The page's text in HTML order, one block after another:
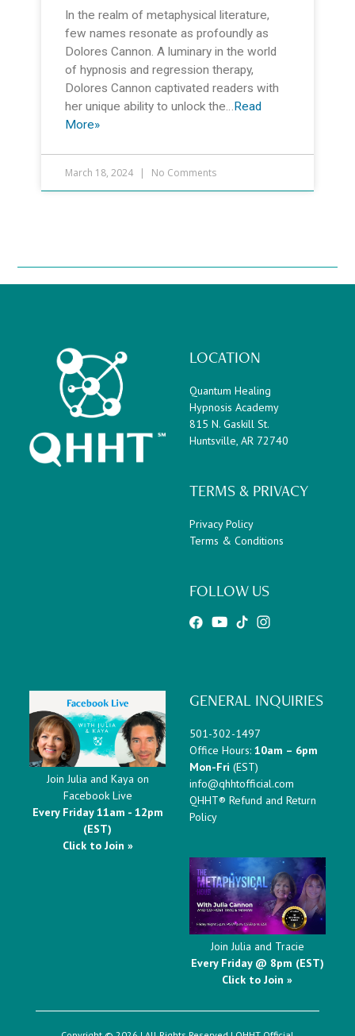
In the realm of metaphysical literature,
few names resonate as profoundly as
Dolores Cannon. A luminary in the world
of hypnosis and regression therapy,
Dolores Cannon captivated readers with
her unique ability to unlock the… Read
More»
March 18, 2024 No Comments
LOCATION
Quantum Healing
Hypnosis Academy
815 N. Gaskill St.
Huntsville, AR 72740
TERMS & PRIVACY
Privacy Policy
Terms & Conditions
FOLLOW US
GENERAL INQUIRIES
501-302-1497
Office Hours: 10am – 6pm
Mon-Fri (EST)
info@qhhtofficial.com
QHHT® Refund and Return
Policy
Join Julia and Tracie
Every Friday @ 8pm (EST)
Click to Join »
Join Julia and Kaya on
Facebook Live
Every Friday 11am - 12pm
(EST)
Click to Join »